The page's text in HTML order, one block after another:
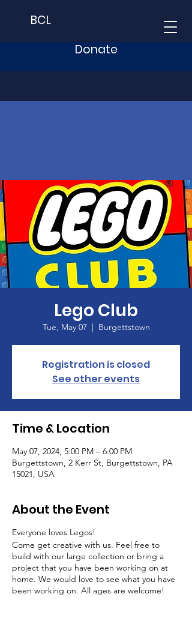
BCL
Donate
Lego Club
Tue, May 07
  |
Burgettstown
Registration is closed
See other events
Time & Location
May 07, 2024, 5:00 PM – 6:00 PM
Burgettstown, 2 Kerr St, Burgettstown, PA
15021, USA
About the Event
Everyone loves Legos!
Come get creative with us. Feel free to
build with our large collection or bring a
project that you have been working on at
home. We would love to see what you have
been working on. All ages are welcome!